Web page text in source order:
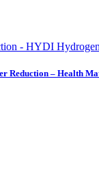
Reduction – Health